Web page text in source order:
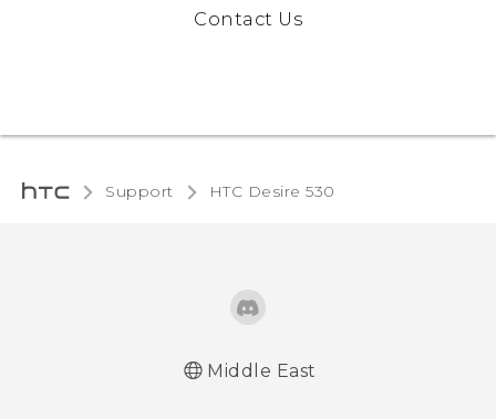
Contact Us
Support HTC Desire 530‎
Middle East